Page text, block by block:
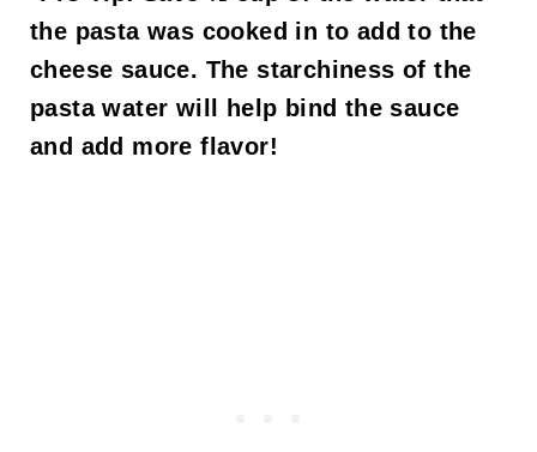
the pasta was cooked in to add to the
cheese sauce. The starchiness of the
pasta water will help bind the sauce
and add more flavor!